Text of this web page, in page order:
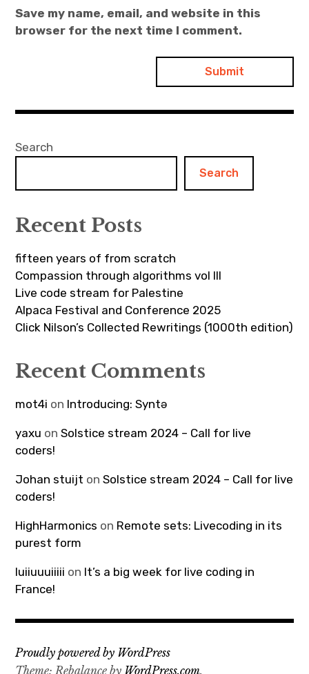
Save my name, email, and website in this
browser for the next time I comment.
Search
Search
Recent Posts
fifteen years of from scratch
Compassion through algorithms vol III
Live code stream for Palestine
Alpaca Festival and Conference 2025
Click Nilson’s Collected Rewritings (1000th edition)
Recent Comments
mot4i on Introducing: Syntə
yaxu onSolstice stream 2024 – Call for live
coders!
Johan stuijt onSolstice stream 2024 – Call for live
coders!
HighHarmonics on Remote sets: Livecoding in its
purest form
luiiuuuiiiii on It’s a big week for live coding in
France!
Proudly powered by WordPress
Theme: Rebalance by WordPress.com.